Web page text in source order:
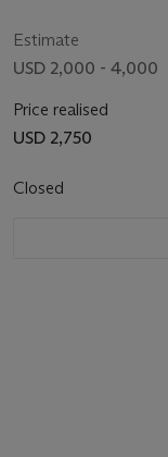
Estimate
USD 2,000 - 4,000
Price realised
USD 2,750
Closed